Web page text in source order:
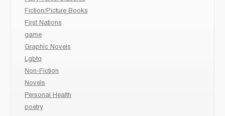
Fiction/Picture Books
First Nations
game
Graphic Novels
Lgbtq
Non-Fiction
Novels
Personal Health
poetry